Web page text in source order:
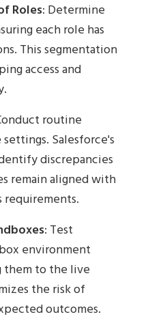
Roles: Determine
each role has
This segmentation
access and
routine
Salesforce's
discrepancies
remain aligned with
requirements.
: Test
environment
to the live
the risk of
outcomes.